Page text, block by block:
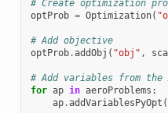
# Create optimization
optProb = Optimization(
# Add objective
optProb.addObj ( "obj" ,
# Add variables from the
for ap in aeroProblems :
ap.addVariablesPyOpt (